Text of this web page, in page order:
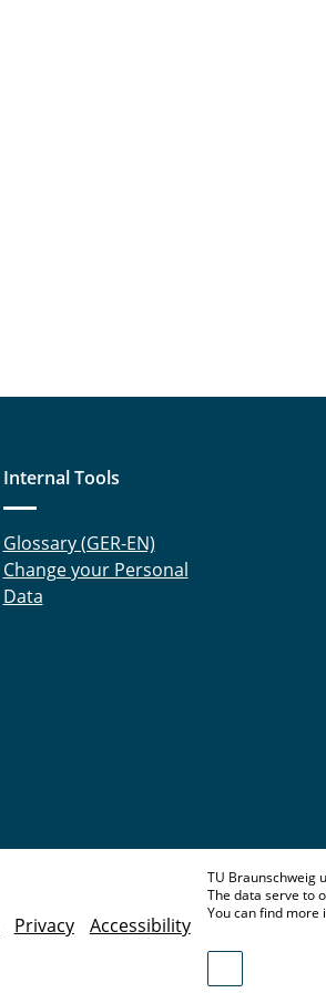
Internal Tools
Glossary (GER-EN)
Change your Personal
Data
Privacy Accessibility
TU Braunschweig
The data serve to
You can find